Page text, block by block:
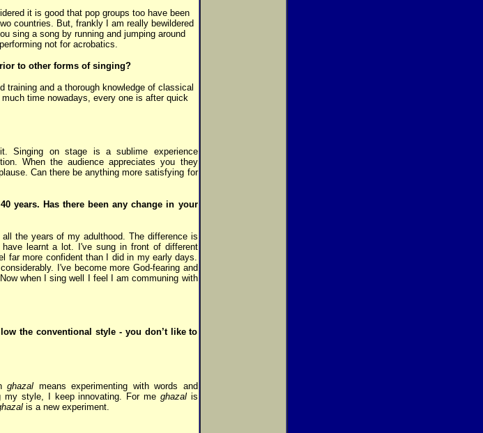
it is good that pop groups too have been
countries. But, frankly I am really bewildered
sing a song by running and jumping around
not for acrobatics.
to other forms of singing?
training and a thorough knowledge of classical
time nowadays, every one is after quick
Singing on stage is a sublime experience
When the audience appreciates you they
Can there be anything more satisfying for
years. Has there been any change in your
the years of my adulthood. The difference is
learnt a lot. I've sung in front of different
far more confident than I did in my early days.
I've become more God-fearing and
when I sing well I feel I am communing with
the conventional style - you don’t like to
ghazal means experimenting with words and
my style, I keep innovating. For me ghazalis
is a new experiment.